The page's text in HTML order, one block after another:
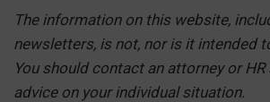
The information on this website,
newsletters, is not, nor is it intended
You should contact an attorney or
advice on your individual situation.